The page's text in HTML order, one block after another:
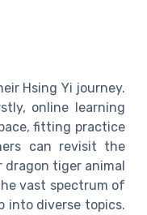
Hsing Yi journey.
online learning
fitting practice
can revisit the
tiger animal
vast spectrum of
into diverse topics.